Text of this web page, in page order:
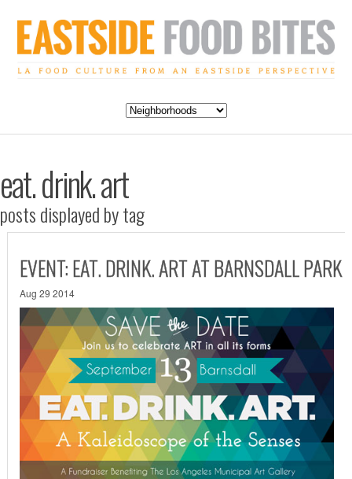
eat. drink. art
posts displayed by tag
EVENT: EAT. DRINK. ART AT BARNSDALL PARK
Aug 29 2014